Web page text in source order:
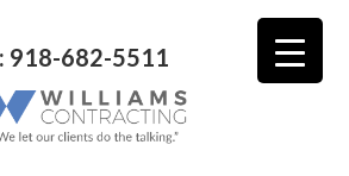
918-682-5511